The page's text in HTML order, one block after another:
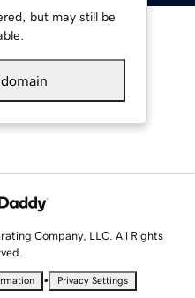
but may still be
Company, LLC. All Rights
• Privacy Settings